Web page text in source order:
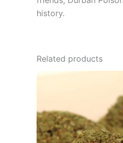
history.
Related products